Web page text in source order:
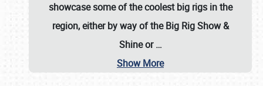
showcase some of the coolest big rigs in the
region, either by way of the Big Rig Show &
Shine or…
Show More